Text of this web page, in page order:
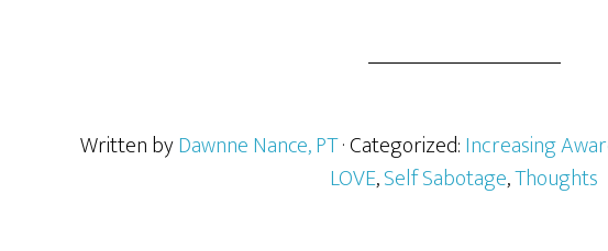
Written byDawnne Nance, PT· Categorized:Increasing
LOVE,Self Sabotage,Thoughts